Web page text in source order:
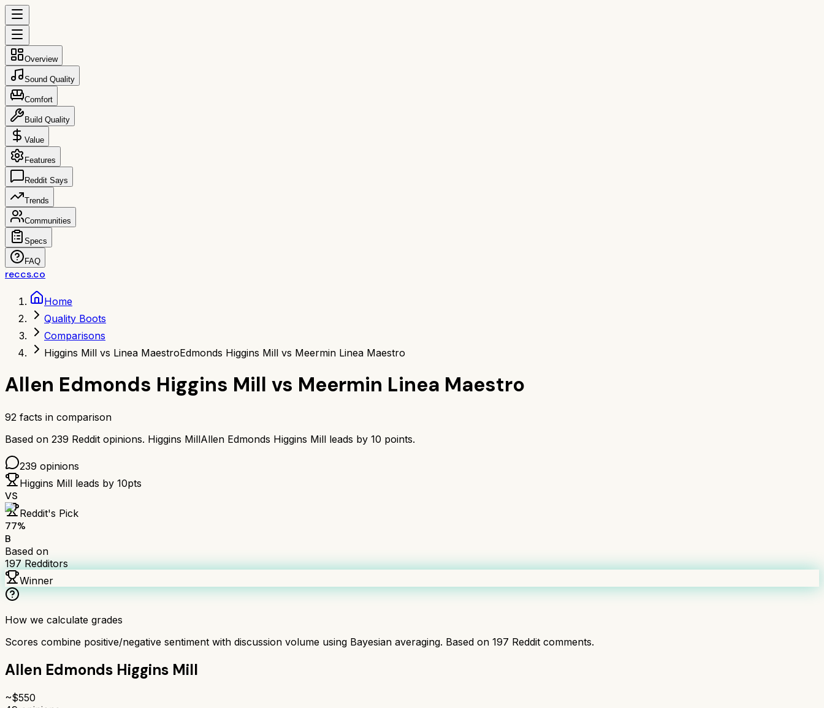
Overview
Sound Quality
Comfort
Build Quality
Value
Features
Reddit Says
Trends
Communities
Specs
FAQ
reccs.co
Home
Quality Boots
Comparisons
Higgins Mill vs Linea MaestroEdmonds Higgins Mill vs Meermin Linea Maestro
Allen Edmonds Higgins Mill vs Meermin Linea Maestro
92 facts in comparison
Based on 239 Reddit opinions. Higgins MillAllen Edmonds Higgins Mill leads by 10 points.
239 opinions
Higgins Mill leads by 10pts
VS
Reddit's Pick
77%
B
Based on
197Redditors
Winner
How we calculate grades
Scores combine positive/negative sentiment with discussion volume using Bayesian averaging. Based on 197 Reddit comments.
Allen Edmonds Higgins Mill
~$550